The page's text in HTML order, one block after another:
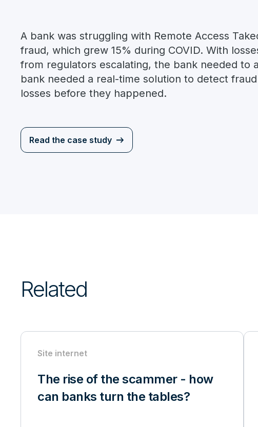
A bank was struggling with Remote Access
fraud, which grew 15% during COVID. With
from regulators escalating, the bank needed to
bank needed a real-time solution to detect
losses before they happened.
Read the case study
Related
Site internet
The rise of the scammer - how
can banks turn the tables?